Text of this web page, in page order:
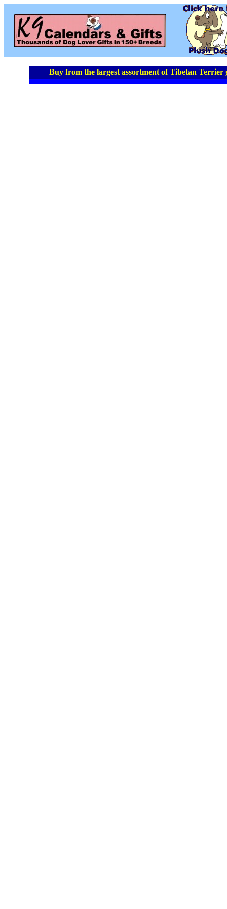
Buy from the largest assortment of Tibetan Terrier